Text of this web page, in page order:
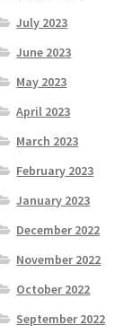
July 2023
June 2023
May 2023
April 2023
March 2023
February 2023
January 2023
December 2022
November 2022
October 2022
September 2022